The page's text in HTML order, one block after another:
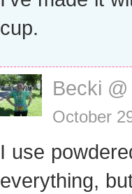
cup.
Becki
October
I use
everything,